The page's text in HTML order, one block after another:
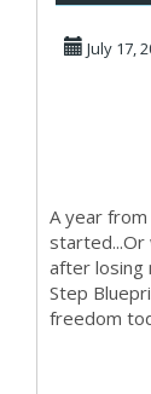
July 17,
A year
started...Or
after losing
Step
freedom